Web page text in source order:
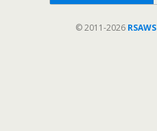
© 2011-2026 RSAWS